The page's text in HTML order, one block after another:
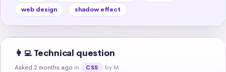
web design
shadow effect
👩‍💻 Technical question
Asked 2 months ago in CSS by M.